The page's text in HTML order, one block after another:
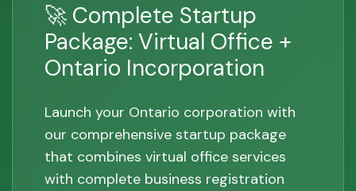
🚀 Complete Startup
Package: Virtual Office +
Ontario Incorporation
Launch your Ontario corporation with
our comprehensive startup package
that combines virtual office services
with complete business registration